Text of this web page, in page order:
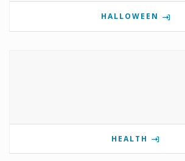
HALLOWEEN
HEALTH